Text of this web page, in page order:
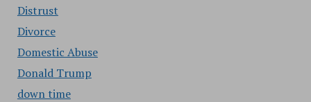
Distrust
Divorce
Domestic Abuse
Donald Trump
down time